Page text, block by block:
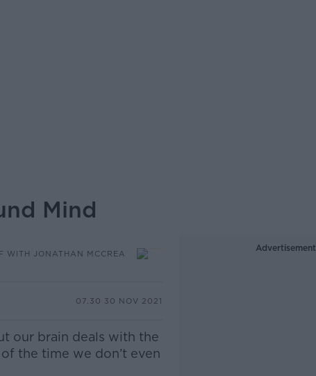
Mind
WITH JONATHAN MCCREA
07.30 30 NOV 2021
our brain deals with the
the time we don’t even
Advertisement